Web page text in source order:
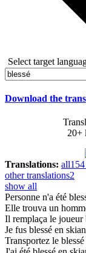
Select target
Download the
20+
Translations: all154
other translations2
show all
Personne n'a été
Elle trouva un
Il remplaça le joueur
Je fus blessé en
Transportez le blessé